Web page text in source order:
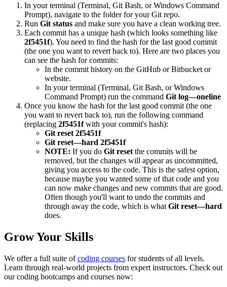
In your terminal (Terminal, Git Bash, or Windows Command
Prompt), navigate to the folder for your Git repo.
Run Git status and make sure you have a clean working tree.
Each commit has a unique hash (which looks something like
2f5451f). You need to find the hash for the last good commit
(the one you want to revert back to). Here are two places you
can see the hash for commits:
In the commit history on the GitHub or Bitbucket or
website.
In your terminal (Terminal, Git Bash, or Windows
Command Prompt) run the command Git log—oneline
Once you know the hash for the last good commit (the one
you want to revert back to), run the following command
(replacing 2f5451fwith your commit's hash):
Git reset 2f5451f
Git reset—hard 2f5451f
NOTE: If you do Git reset the commits will be
removed, but the changes will appear as uncommitted,
giving you access to the code. This is the safest option,
because maybe you wanted some of that code and you
can now make changes and new commits that are good.
Often though you'll want to undo the commits and
through away the code, which is what Git reset—hard
does.
Grow Your Skills
We offer a full suite ofcoding courses for students of all levels.
Learn through real-world projects from expert instructors. Check out
our coding bootcamps and courses now: